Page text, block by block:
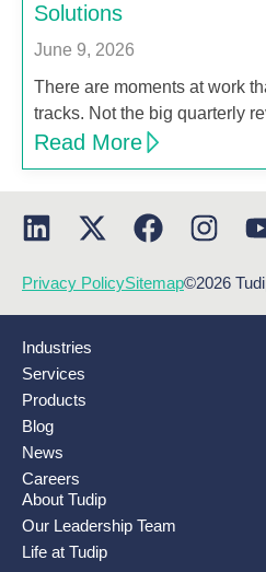
Solutions
June 9, 2026
There are moments at work
tracks. Not the big quarterly
Read More
Privacy PolicySitemap©2026
Industries
Services
Products
Blog
News
Careers
About Tudip
Our Leadership Team
Life at Tudip